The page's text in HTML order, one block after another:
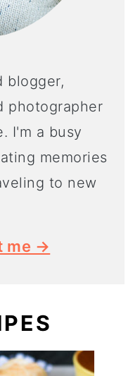
photographer
I'm a busy
memories
to new
me →